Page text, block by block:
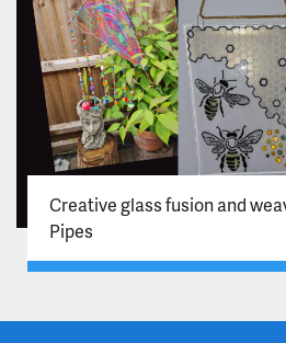
Creative glass fusion and
Pipes